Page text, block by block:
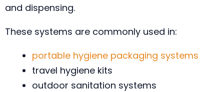
and dispensing.
These systems are commonly used in:
portable hygiene packaging systems
travel hygiene kits
outdoor sanitation systems